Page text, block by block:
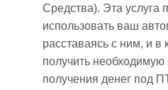
Средства). Эта услуга
использовать ваш
расставаясь с ним, и в
получить
получения денег под